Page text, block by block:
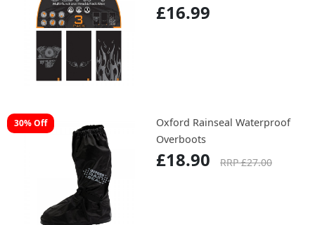
£16.99
30% Off
Oxford Rainseal Waterproof
Overboots
£18.90 RRP £27.00